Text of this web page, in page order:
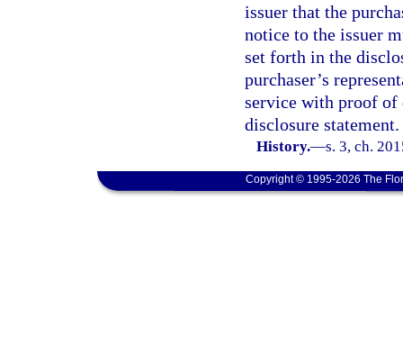
issuer that the
notice to the issuer
set forth in the
purchaser’s
service with proof of
disclosure statement.
History.—s. 3, ch.
Copyright © 1995-2026 The